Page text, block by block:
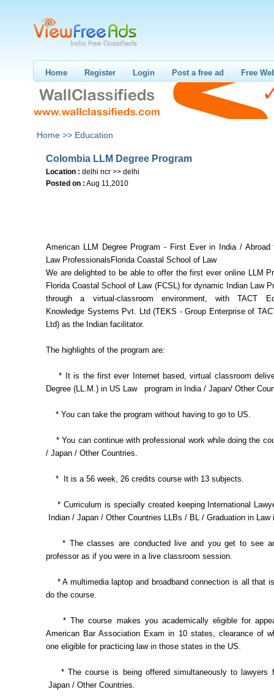
Home Register Login Post a free ad Free
Home >> Education
Colombia LLM Degree Program
Location : delhi ncr >> delhi
Posted on : Aug 11,2010
American LLM Degree Program - First Ever in India / Abroad
Law ProfessionalsFlorida Coastal School of Law
We are delighted to be able to offer the first ever online LLM
Florida Coastal School of Law (FCSL) for dynamic Indian Law
through a virtual-classroom environment, with TACT
Knowledge Systems Pvt. Ltd (TEKS - Group Enterprise of
Ltd) as the Indian facilitator.
The highlights of the program are:
* It is the first ever Internet based, virtual classroom
Degree (LL.M.) in US Law program in India / Japan/ Other
* You can take the program without having to go to US.
* You can continue with professional work while doing the
/ Japan / Other Countries.
* It is a 56 week, 26 credits course with 13 subjects.
* Curriculum is specially created keeping International
Indian / Japan / Other Countries LLBs / BL / Graduation in Law
* The classes are conducted live and you get to see
professor as if you were in a live classroom session.
* A multimedia laptop and broadband connection is all that
do the course.
* The course makes you academically eligible for
American Bar Association Exam in 10 states, clearance of
one eligible for practicing law in those states in the US.
* The course is being offered simultaneously to lawyers
Japan / Other Countries.